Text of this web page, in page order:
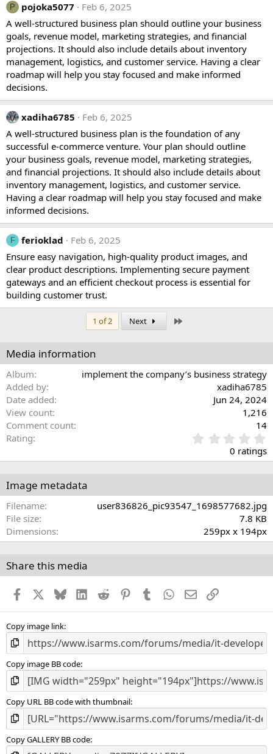
P pojoka5077
Feb 6, 2025
A well-structured business plan should outline your business
goals, revenue model, marketing strategies, and financial
projections. It should also include details about inventory
management, logistics, and customer service. Having a clear
roadmap will help you stay focused and make informed
decisions.
xadiha6785
Feb 6, 2025
A well-structured business plan is the foundation of any
successful e-commerce venture. Your plan should outline
your business goals, revenue model, marketing strategies,
and financial projections. It should also include details about
inventory management, logistics, and customer service.
Having a clear roadmap will help you stay focused and make
informed decisions.
F ferioklad
Feb 6, 2025
Ensure easy navigation, high-quality product images, and
clear product descriptions. Implementing secure payment
gateways and an efficient checkout process is essential for
building customer trust.
1 of 2 Next
Media information
Album
implement the company’s business strategy
Added by
xadiha6785
Date added
Jun 24, 2024
View count
1,216
Comment count
14
Rating
.
0
t
s
0 ratings
Image metadata
Filename
user836826_pic93547_1698577682.jpg
File size
7.8 KB
Dimensions
259px x 194px
Share this media
Facebook BlueskyLinkedInReddit PinterestTumblr WhatsApp
EmailLink
Copy image link
Copy image BB code
Copy URL BB code with thumbnail
Copy GALLERY BB code